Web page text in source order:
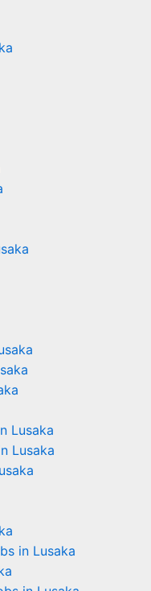
Lusaka
Lusaka
in Lusaka